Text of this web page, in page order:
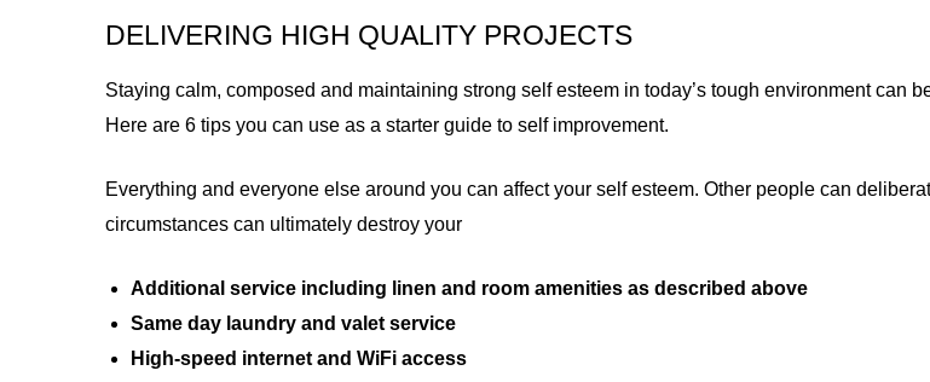
DELIVERING HIGH QUALITY PROJECTS
Staying calm, composed and maintaining strong self esteem in today’s tough environment can
Here are 6 tips you can use as a starter guide to self improvement.
Everything and everyone else around you can affect your self esteem. Other people can
circumstances can ultimately destroy your
Additional service including linen and room amenities as described above
Same day laundry and valet service
High-speed internet and WiFi access